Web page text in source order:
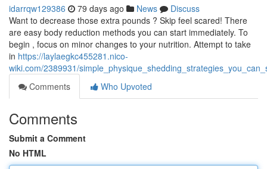
idarrqw129386 79 days ago News
Discuss
Want to decrease those extra pounds ? Skip feel scared! There
are easy body reduction methods you can start immediately. To
begin , focus on minor changes to your nutrition. Attempt to take
in https://laylaegkc455281.nico-
wiki.com/2389931/
Comments
Who Upvoted
Comments
Submit a Comment
No HTML